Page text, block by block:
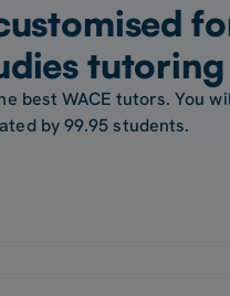
tutoring
best WACE tutors. You
by 99.95 students.